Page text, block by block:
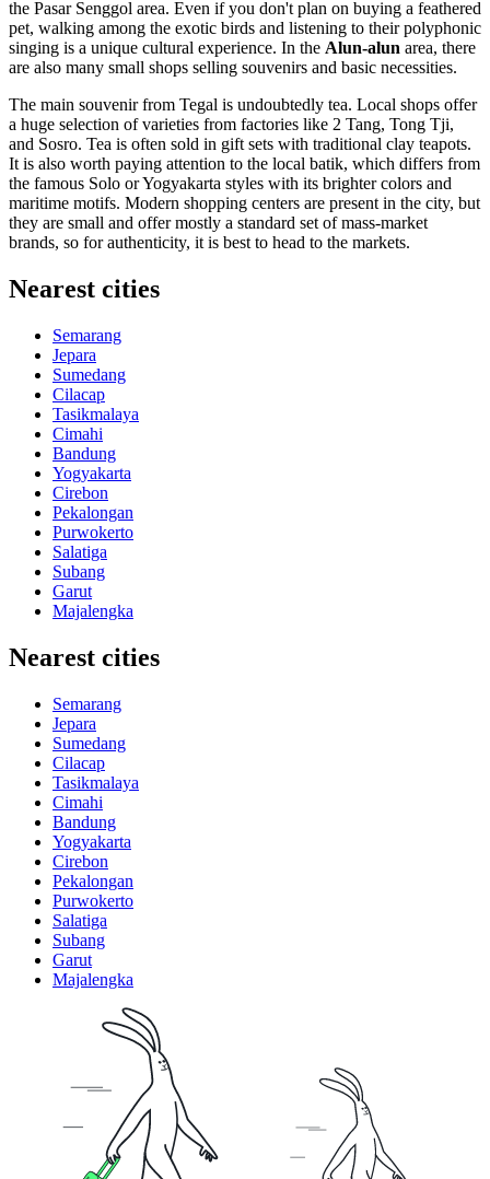
the Pasar Senggol area. Even if you don't plan on buying a feathered
pet, walking among the exotic birds and listening to their polyphonic
singing is a unique cultural experience. In the Alun-alun area, there
are also many small shops selling souvenirs and basic necessities.
The main souvenir from Tegal is undoubtedly tea. Local shops offer
a huge selection of varieties from factories like 2 Tang, Tong Tji,
and Sosro. Tea is often sold in gift sets with traditional clay teapots.
It is also worth paying attention to the local batik, which differs from
the famous Solo or Yogyakarta styles with its brighter colors and
maritime motifs. Modern shopping centers are present in the city, but
they are small and offer mostly a standard set of mass-market
brands, so for authenticity, it is best to head to the markets.
Nearest cities
Semarang
Jepara
Sumedang
Cilacap
Tasikmalaya
Cimahi
Bandung
Yogyakarta
Cirebon
Pekalongan
Purwokerto
Salatiga
Subang
Garut
Majalengka
Nearest cities
Semarang
Jepara
Sumedang
Cilacap
Tasikmalaya
Cimahi
Bandung
Yogyakarta
Cirebon
Pekalongan
Purwokerto
Salatiga
Subang
Garut
Majalengka